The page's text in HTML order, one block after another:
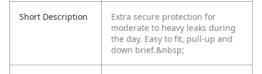
Short Description
Extra secure protection for
moderate to heavy leaks during
the day. Easy to fit, pull-up and
down brief.&nbsp;